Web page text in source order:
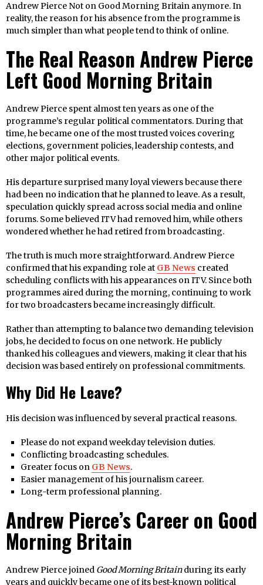
Andrew Pierce Not on Good Morning Britain anymore. In
reality, the reason for his absence from the programme is
much simpler than what people tend to think of online.
The Real Reason Andrew Pierce
Left Good Morning Britain
Andrew Pierce spent almost ten years as one of the
programme’s regular political commentators. During that
time, he became one of the most trusted voices covering
elections, government policies, leadership contests, and
other major political events.
His departure surprised many loyal viewers because there
had been no indication that he planned to leave. As a result,
speculation quickly spread across social media and online
forums. Some believed ITV had removed him, while others
wondered whether he had retired from broadcasting.
The truth is much more straightforward. Andrew Pierce
confirmed that his expanding role at GB News created
scheduling conflicts with his appearances on ITV. Since both
programmes aired during the morning, continuing to work
for two broadcasters became increasingly difficult.
Rather than attempting to balance two demanding television
jobs, he decided to focus on one network. He publicly
thanked his colleagues and viewers, making it clear that his
decision was based entirely on professional commitments.
Why Did He Leave?
His decision was influenced by several practical reasons.
Please do not expand weekday television duties.
Conflicting broadcasting schedules.
Greater focus on GB News.
Easier management of his journalism career.
Long-term professional planning.
Andrew Pierce’s Career on Good
Morning Britain
Andrew Pierce joined Good Morning Britainduring its early
years and quickly became one of its best-known political